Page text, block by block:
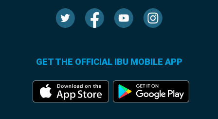
GET THE OFFICIAL IBU MOBILE APP